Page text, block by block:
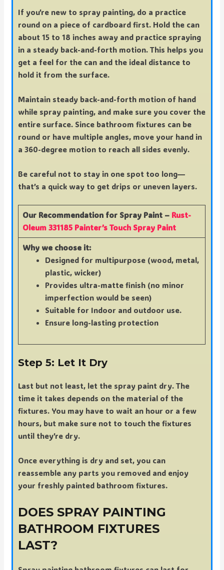
If you’re new to spray painting, do a practice
round on a piece of cardboard first. Hold the can
about 15 to 18 inches away and practice spraying
in a steady back-and-forth motion. This helps you
get a feel for the can and the ideal distance to
hold it from the surface.
Maintain steady back-and-forth motion of hand
while spray painting, and make sure you cover the
entire surface. Since bathroom fixtures can be
round or have multiple angles, move your hand in
a 360-degree motion to reach all sides evenly.
Be careful not to stay in one spot too long—
that’s a quick way to get drips or uneven layers.
Our Recommendation for Spray Paint – Rust-
Oleum 331185 Painter’s Touch Spray Paint
Why we choose it:
Designed for multipurpose (wood, metal,
plastic, wicker)
Provides ultra-matte finish (no minor
imperfection would be seen)
Suitable for Indoor and outdoor use.
Ensure long-lasting protection
Step 5: Let It Dry
Last but not least, let the spray paint dry. The
time it takes depends on the material of the
fixtures. You may have to wait an hour or a few
hours, but make sure not to touch the fixtures
until they’re dry.
Once everything is dry and set, you can
reassemble any parts you removed and enjoy
your freshly painted bathroom fixtures.
DOES SPRAY PAINTING
BATHROOM FIXTURES
LAST?